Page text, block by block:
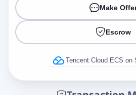
Make
Escrow
Tencent Cloud ECS on